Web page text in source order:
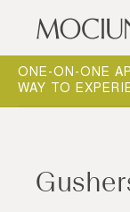
Skip to content
ONE-ON-ONE
WAY TO